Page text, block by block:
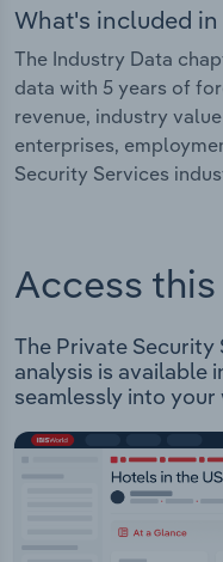
What's included
The Industry Data
data with 5 years of
revenue, industry
enterprises,
Security Services
Access
The Private Security
analysis is available
seamlessly into